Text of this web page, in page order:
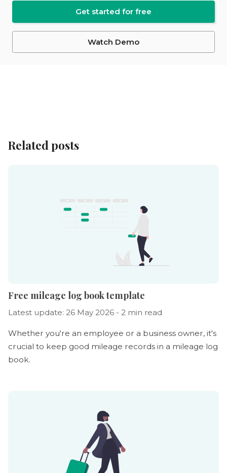
Get started for free
Watch Demo
Related posts
Free mileage log book template
Latest update: 26 May 2026 - 2 min read
Whether you're an employee or a business owner, it's
crucial to keep good mileage records in a mileage log
book.